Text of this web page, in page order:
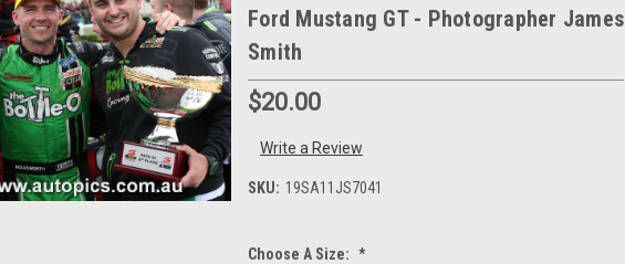
Ford Mustang GT - Photographer James
Smith
$20.00
Write a Review
SKU: 19SA11JS7041
Choose A Size: *